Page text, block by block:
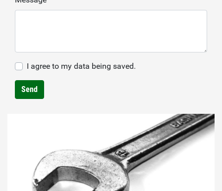
I agree to my data being saved.
Send